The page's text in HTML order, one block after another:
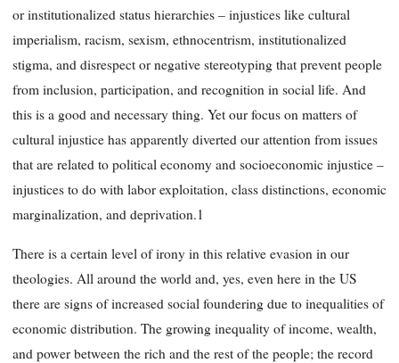
or institutionalized status hierarchies – injustices like cultural
imperialism, racism, sexism, ethnocentrism, institutionalized
stigma, and disrespect or negative stereotyping that prevent people
from inclusion, participation, and recognition in social life. And
this is a good and necessary thing. Yet our focus on matters of
cultural injustice has apparently diverted our attention from issues
that are related to political economy and socioeconomic injustice –
injustices to do with labor exploitation, class distinctions, economic
marginalization, and deprivation.1
There is a certain level of irony in this relative evasion in our
theologies. All around the world and, yes, even here in the US
there are signs of increased social foundering due to inequalities of
economic distribution. The growing inequality of income, wealth,
and power between the rich and the rest of the people; the record